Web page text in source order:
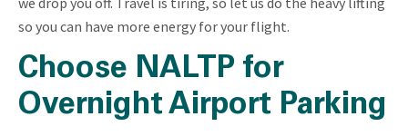
so you can have more energy for your flight.
Choose NALTP for
Overnight Airport Parking